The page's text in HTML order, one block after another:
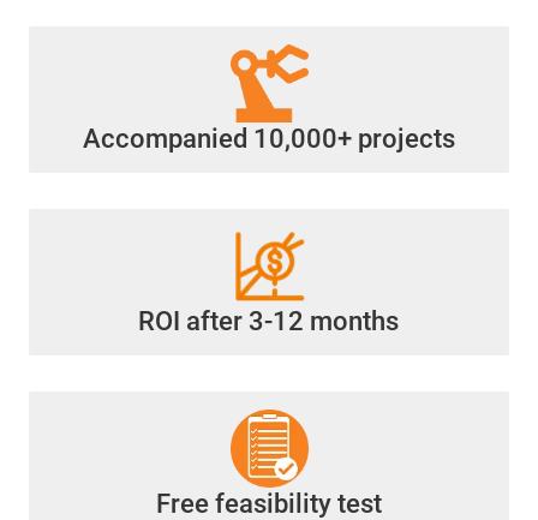
Accompanied 10,000+ projects
ROI after 3-12 months
Free feasibility test